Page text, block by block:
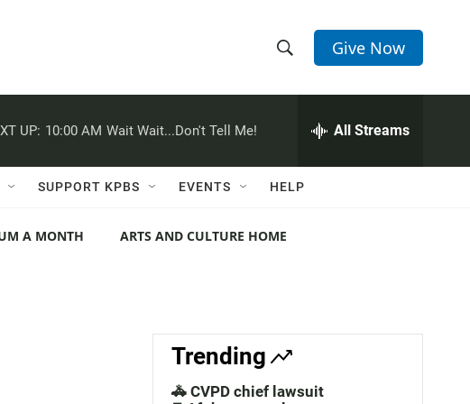
h
w
e
c
h
e
h
Q
r
Give Now
UP: 10:00 AM Wait Wait...Don't Tell Me! All Streams
SUPPORT KPBS EVENTS HELP
A MONTH ARTS AND CULTURE HOME
Trending
🚓 CVPD chief lawsuit